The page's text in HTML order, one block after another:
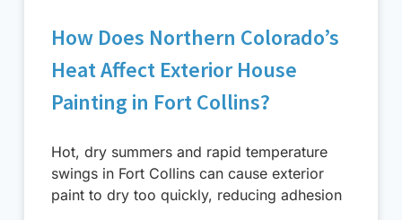
How Does Northern Colorado’s
Heat Affect Exterior House
Painting in Fort Collins?
Hot, dry summers and rapid temperature
swings in Fort Collins can cause exterior
paint to dry too quickly, reducing adhesion